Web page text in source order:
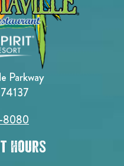
Parkway
8080
Hours